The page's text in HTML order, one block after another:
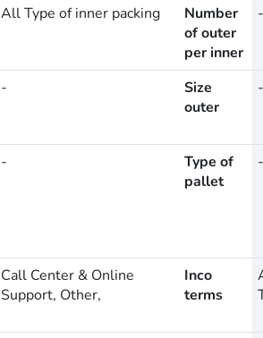
All Type of inner packing
Number
of outer
per inner
-
-
Size
outer
-
-
Type of
pallet
-
Call Center & Online
Support, Other,
Inco
terms